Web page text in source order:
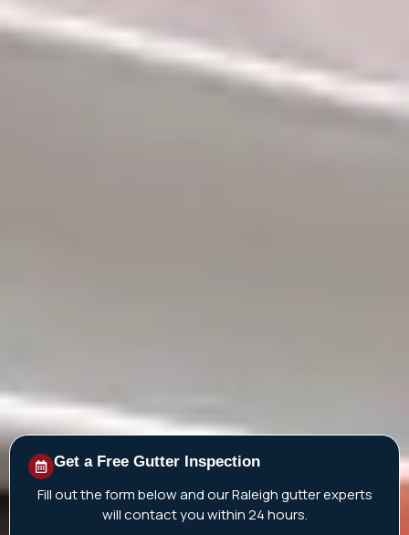
Get a Free Gutter Inspection
Fill out the form below and ourRaleighgutter experts
will contact you within 24 hours.